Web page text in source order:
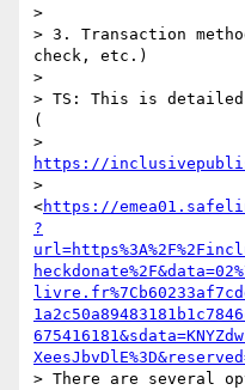
>
> 3. Transaction
check, etc.)
>
> TS: This is
(
https://
>
<https://
?
> There are several